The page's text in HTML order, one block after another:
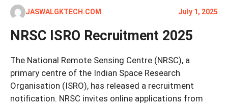
JASWALGKTECH.COM July 1, 2025
NRSC ISRO Recruitment 2025
The National Remote Sensing Centre (NRSC), a
primary centre of the Indian Space Research
Organisation (ISRO), has released a recruitment
notification. NRSC invites online applications from